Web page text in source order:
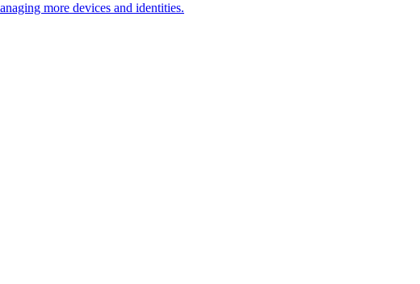
more devices and identities.